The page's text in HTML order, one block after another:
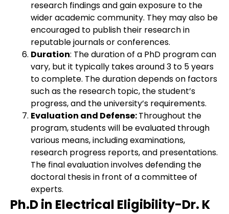
research findings and gain exposure to the
wider academic community. They may also be
encouraged to publish their research in
reputable journals or conferences.
Duration: The duration of a PhD program can
vary, but it typically takes around 3 to 5 years
to complete. The duration depends on factors
such as the research topic, the student’s
progress, and the university’s requirements.
Evaluation and Defense:Throughout the
program, students will be evaluated through
various means, including examinations,
research progress reports, and presentations.
The final evaluation involves defending the
doctoral thesis in front of a committee of
experts.
Ph.D in Electrical Eligibility-Dr. K